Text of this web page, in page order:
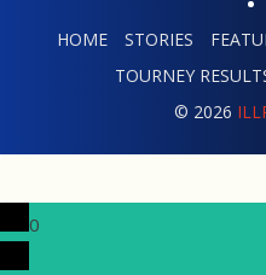
HOME STORIES
TOURNEY
© 2026
0